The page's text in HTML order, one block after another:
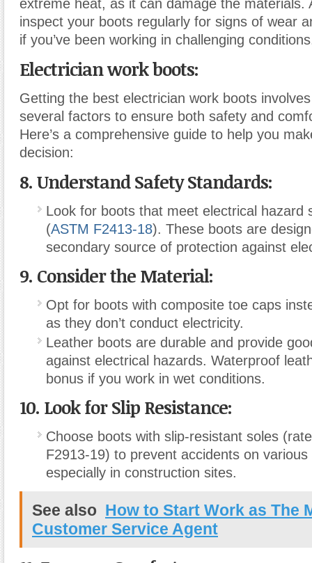
extreme heat, as it can damage the materials.
inspect your boots regularly for signs of wear
if you’ve been working in challenging
Electrician work boots:
Getting the best electrician work boots
several factors to ensure both safety and
Here’s a comprehensive guide to help you
decision:
8. Understand Safety Standards:
Look for boots that meet electrical hazard
(ASTM F2413-18). These boots are
secondary source of protection against
9. Consider the Material:
Opt for boots with composite toe caps
as they don’t conduct electricity.
Leather boots are durable and provide
against electrical hazards. Waterproof
bonus if you work in wet conditions.
10. Look for Slip Resistance:
Choose boots with slip-resistant soles
F2913-19) to prevent accidents on
especially in construction sites.
See also How to Start Work as The
Customer Service Agent